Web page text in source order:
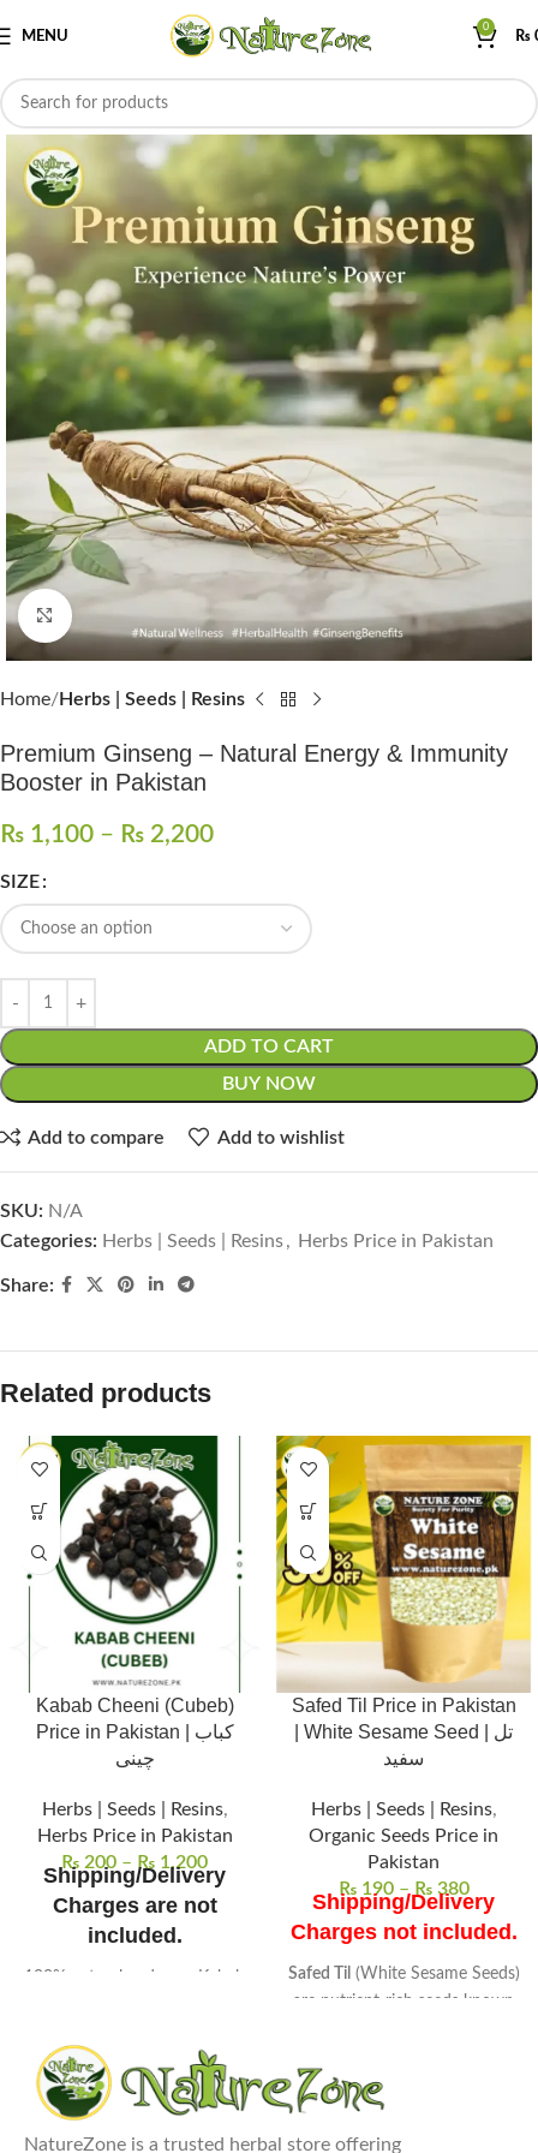
MENU
0
₨
Click to enlarge
Home Herbs | Seeds | Resins
Premium Ginseng – Natural Energy & Immunity
Booster in Pakistan
₨ 1,100 – ₨ 2,200
SIZE
ADD TO CART
BUY NOW
Add to compare Add to wishlist
SKU: N/A
Categories: Herbs | Seeds | Resins, Herbs Price in Pakistan
Share:
Related products
Kabab Cheeni (Cubeb)
Price in Pakistan | کباب
چینی
Herbs | Seeds | Resins,
Herbs Price in Pakistan
₨ 200 – ₨ 1,200
Shipping/Delivery
Charges are not
included.
100% natural and pure Kabab
maximum potency.
Aromatic, peppery flavor,
widely used in cooking and
traditional remedies.
Safed Til Price in Pakistan
| White Sesame Seed | تل
سفید
Herbs | Seeds | Resins,
Organic Seeds Price in
Pakistan
₨190 – ₨380
Shipping/Delivery
Charges not included.
Safed Til (White Sesame Seeds)
are nutrient-rich seeds known
minerals, these seeds are a
great source of healthy fats.
Common usesinclude baking,
NatureZone is a trusted herbal store offering